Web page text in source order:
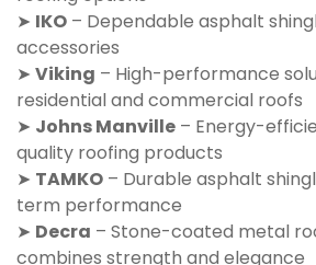
➤ IKO – Dependable asphalt
accessories
➤ Viking – High-performance
residential and commercial roofs
➤ Johns Manville – Energy-
quality roofing products
➤ TAMKO – Durable asphalt
term performance
➤ Decra – Stone-coated metal
combines strength and elegance